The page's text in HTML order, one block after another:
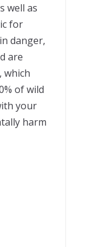
well as
for
danger,
are
which
of wild
your
harm